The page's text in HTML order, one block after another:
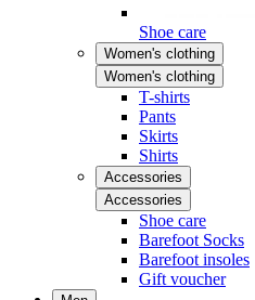
Shoe care
Women's clothing
Women's clothing
T-shirts
Pants
Skirts
Shirts
Accessories
Accessories
Shoe care
Barefoot Socks
Barefoot insoles
Gift voucher